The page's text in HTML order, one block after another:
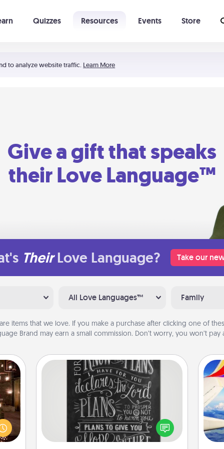
to analyze website traffic. Learn More
Quizzes Resources Events Store
Give a gift that speaks
their Love Language™
Their Love Language? Take our
All Love Languages™ Family
are items that we love. If you make a purchase after clicking one of
Brand may earn a small commission. Don’t worry, you won’t pay
by
Book Highlights
Are you crafty or creative?
Sometimes people highlight words
or phrases in books that speak
meaningfully to them. To give a fun